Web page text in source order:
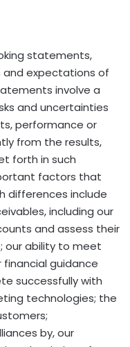
statements,
and expectations of
involve a
and uncertainties
performance or
from the results,
forth in such
factors that
differences include
including our
and assess their
our ability to meet
guidance
successfully with
technologies; the
by, our